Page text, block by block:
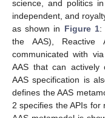
science, and politics
independent, and
as shown in Figure 1:
the AAS), Reactive
communicated with
AAS that can actively
AAS specification is
defines the AAS
2 specifies the APIs for